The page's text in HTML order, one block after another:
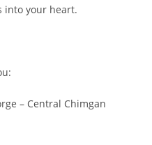
into your heart.
– Central Chimgan